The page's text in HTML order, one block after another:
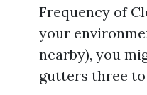
Frequency of
your
nearby), you
gutters three